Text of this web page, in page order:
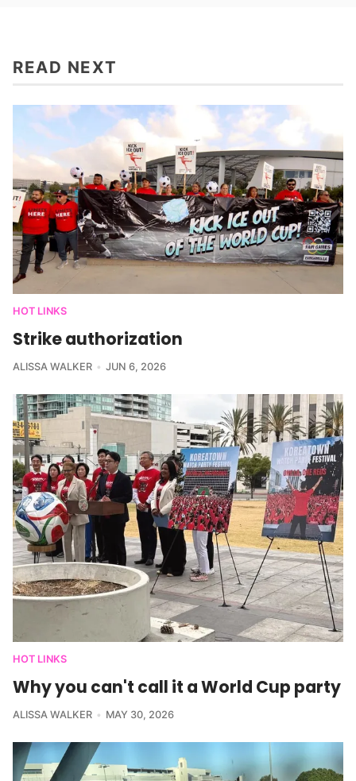
READ NEXT
HOT LINKS
Strike authorization
ALISSA WALKER JUN 6, 2026
HOT LINKS
Why you can't call it a World Cup party
ALISSA WALKER MAY 30, 2026